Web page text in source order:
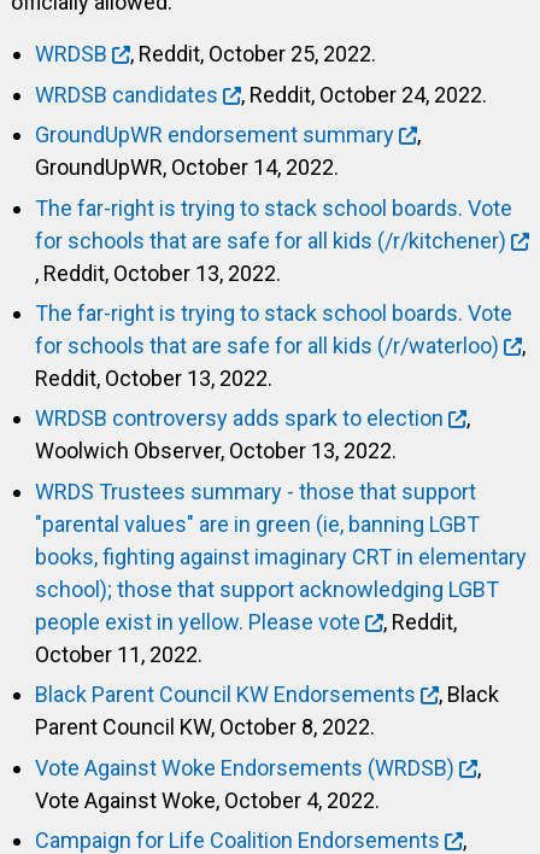
WRDSB
, Reddit, October 25, 2022.
WRDSB candidates
, Reddit, October 24, 2022.
GroundUpWR endorsement summary
,
GroundUpWR, October 14, 2022.
The far-right is trying to stack school boards. Vote
for schools that are safe for all kids (/r/kitchener)
, Reddit, October 13, 2022.
The far-right is trying to stack school boards. Vote
for schools that are safe for all kids (/r/waterloo)
,
Reddit, October 13, 2022.
WRDSB controversy adds spark to election
,
Woolwich Observer, October 13, 2022.
WRDS Trustees summary - those that support
"parental values" are in green (ie, banning LGBT
books, fighting against imaginary CRT in elementary
school); those that support acknowledging LGBT
people exist in yellow. Please vote
, Reddit,
October 11, 2022.
Black Parent Council KW Endorsements
, Black
Parent Council KW, October 8, 2022.
Vote Against Woke Endorsements (WRDSB)
,
Vote Against Woke, October 4, 2022.
Campaign for Life Coalition Endorsements
,